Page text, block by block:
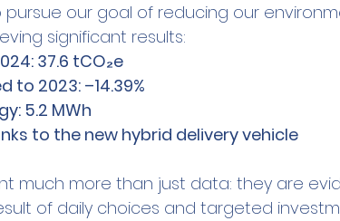
pursue our goal of reducing our
significant results:
37.6 tCO₂e
to 2023: –14.39%
5.2 MWh
to the new hybrid delivery vehicle
much more than just data: they are
of daily choices and targeted